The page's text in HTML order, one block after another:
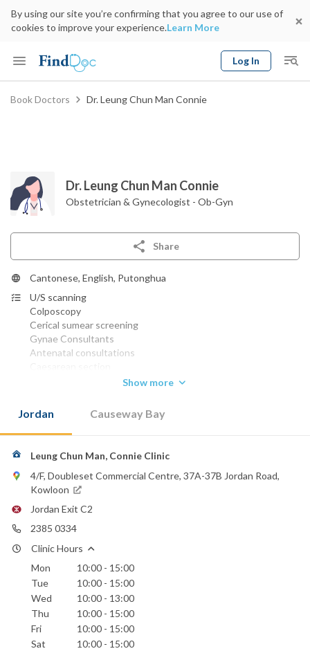
By using our site you’re confirming that you agree to our use of
cookies to improve your experience.Learn More
Log In
Keyword
Book Doctors Dr. Leung Chun Man Connie
Dr. Leung Chun Man Connie
Obstetrician & Gynecologist - Ob-Gyn
Share
Cantonese, English, Putonghua
U/S scanning
Colposcopy
Cerical sumear screening
Gynae Consultants
Antenatal consultations
Vaginal hystectomy
D&C
FRCOG 1992
Gynaecology) 1993
2385 0334
St. Paul's Hospital
Show more
Jordan Causeway Bay
Leung Chun Man, Connie Clinic
4/F, Doubleset Commercial Centre, 37A-37B Jordan Road,
Kowloon
Jordan Exit C2
2385 0334
Clinic Hours
Mon
10:00 - 15:00
Tue
10:00 - 15:00
Wed
10:00 - 13:00
Thu
10:00 - 15:00
Fri
10:00 - 15:00
Sat
10:00 - 15:00